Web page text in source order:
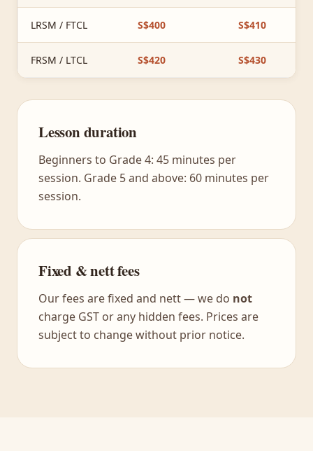
LRSM / FTCL S$400 S$410
FRSM / LTCL S$420 S$430
Lesson duration
Beginners to Grade 4: 45 minutes per
session. Grade 5 and above: 60 minutes per
session.
Fixed & nett fees
Our fees are fixed and nett — we do not
charge GST or any hidden fees. Prices are
subject to change without prior notice.